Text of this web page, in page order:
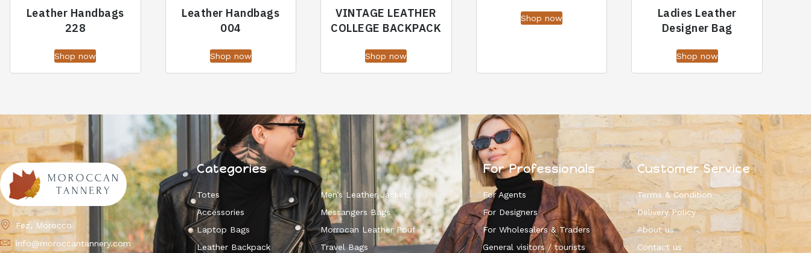
Leather Handbags
228
Shop now
Leather Handbags
004
Shop now
VINTAGE LEATHER
COLLEGE BACKPACK
Shop now
Shop now
Ladies Leather
Designer Bag
Shop now
Fez, Morocco
info@moroccantannery.com
Categories
Totes
Accessories
Laptop Bags
Leather Backpack
Men’s Leather Jacket
Messangers Bags
Morrocan Leather Pouf
Travel Bags
For Professionals
For Agents
For Designers
For Wholesalers & Traders
General visitors / tourists
Customer Service
Terms & Condition
Delivery Policy
About us
Contact us